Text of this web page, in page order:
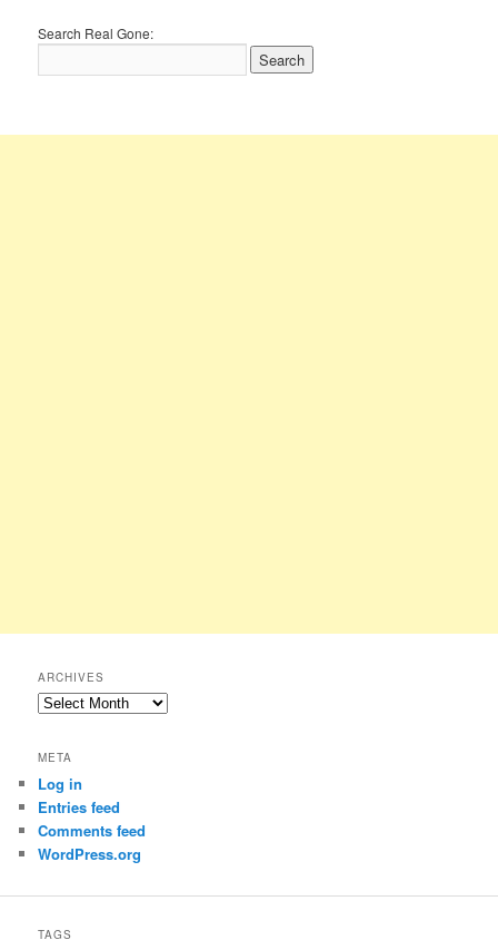
Search Real Gone:
ARCHIVES
Archives
META
Log in
Entries feed
Comments feed
WordPress.org
TAGS